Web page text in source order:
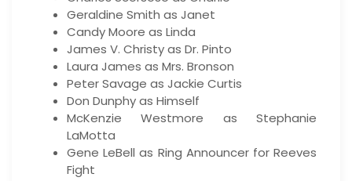
Geraldine Smith as Janet
Candy Moore as Linda
James V. Christy as Dr. Pinto
Laura James as Mrs. Bronson
Peter Savage as Jackie Curtis
Don Dunphy as Himself
McKenzie Westmore as Stephanie
LaMotta
Gene LeBell as Ring Announcer for Reeves
Fight